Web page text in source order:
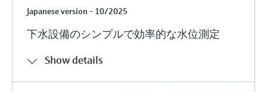
Japanese version - 10/2025
下水設備のシンプルで効率的な水位測定
Show details